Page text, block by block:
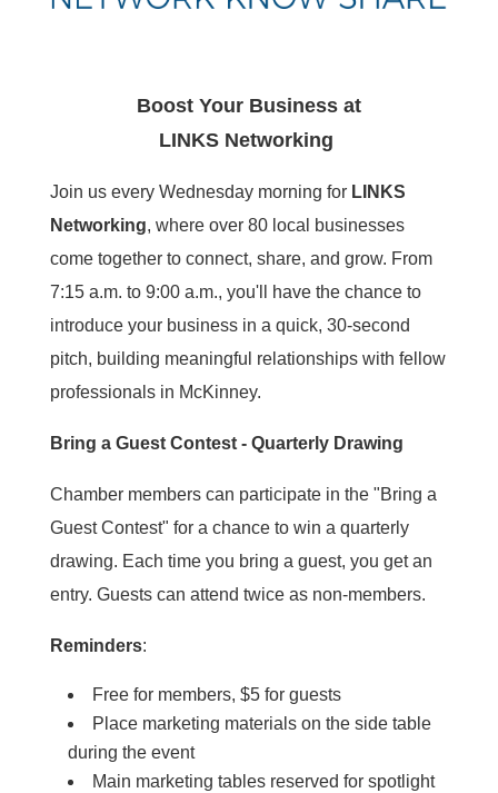
Boost Your Business at
LINKS Networking
Join us every Wednesday morning for LINKS
Networking, where over 80 local businesses
come together to connect, share, and grow. From
7:15 a.m. to 9:00 a.m., you'll have the chance to
introduce your business in a quick, 30-second
pitch, building meaningful relationships with fellow
professionals in McKinney.
Bring a Guest Contest - Quarterly Drawing
Chamber members can participate in the "Bring a
Guest Contest" for a chance to win a quarterly
drawing. Each time you bring a guest, you get an
entry. Guests can attend twice as non-members.
Reminders:
Free for members, $5 for guests
Place marketing materials on the side table
during the event
Main marketing tables reserved for spotlight